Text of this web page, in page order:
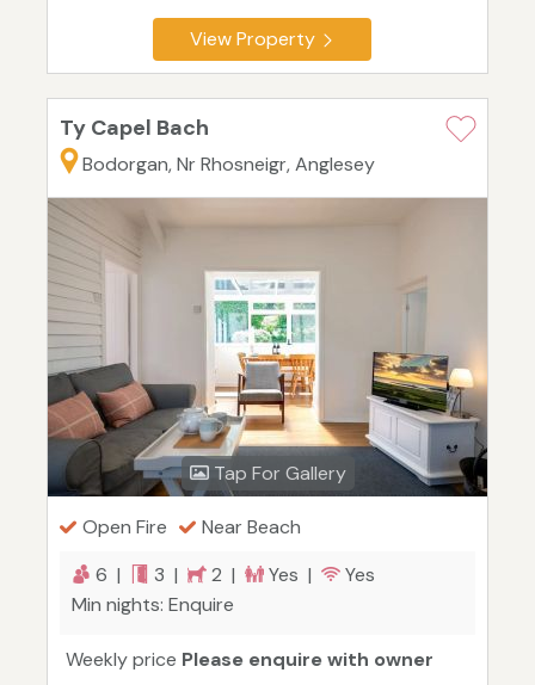
View Property
Ty Capel Bach
Bodorgan, Nr Rhosneigr, Anglesey
Tap For Gallery
Open Fire
Near Beach
6 |
3 | 2 | Yes |
Yes
Min nights: Enquire
Weekly price Please enquire with owner